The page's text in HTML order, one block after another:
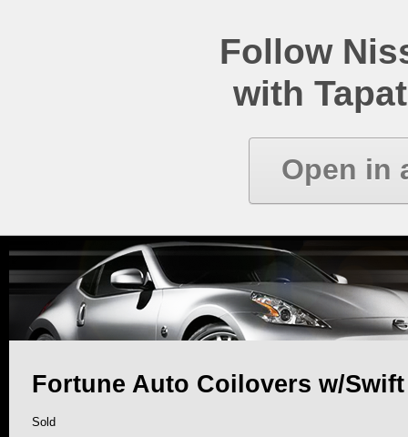
Follow
with
Open in
Fortune Auto Coilovers w/
Sold